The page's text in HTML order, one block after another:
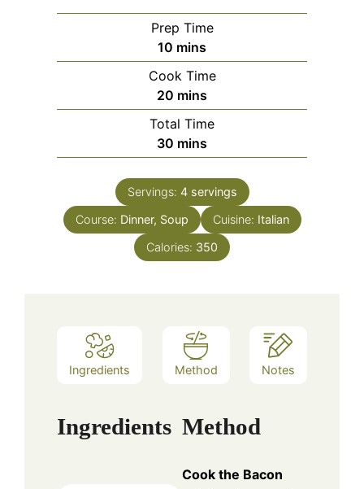
Prep Time
10 minutes
mins
Cook Time
20 minutes
mins
Total Time
30 minutes
mins
Servings: 4 servings
Course: Dinner, Soup Cuisine: Italian
Calories: 350
Ingredients Method Notes
Ingredients Method
Cook the Bacon